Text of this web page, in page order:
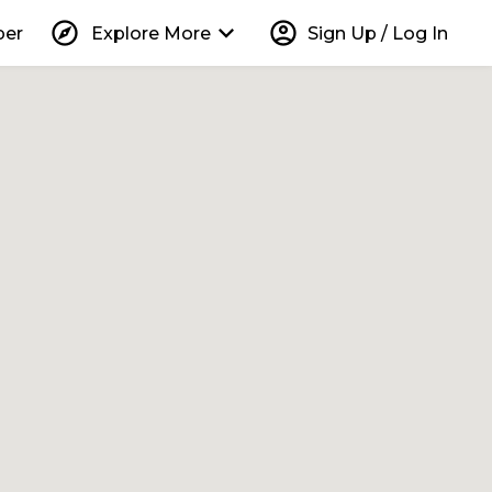
explore Explore More keyboard_arrow_down account_circle Sign Up / Log In